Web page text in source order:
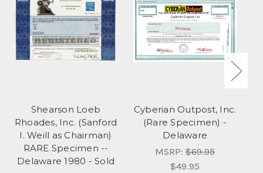
Shearson Loeb
Rhoades, Inc. (Sanford
I. Weill as Chairman)
RARE Specimen --
Delaware 1980 - Sold
Cyberian Outpost, Inc.
(Rare Specimen) -
Delaware
MSRP: $69.95
$49.95